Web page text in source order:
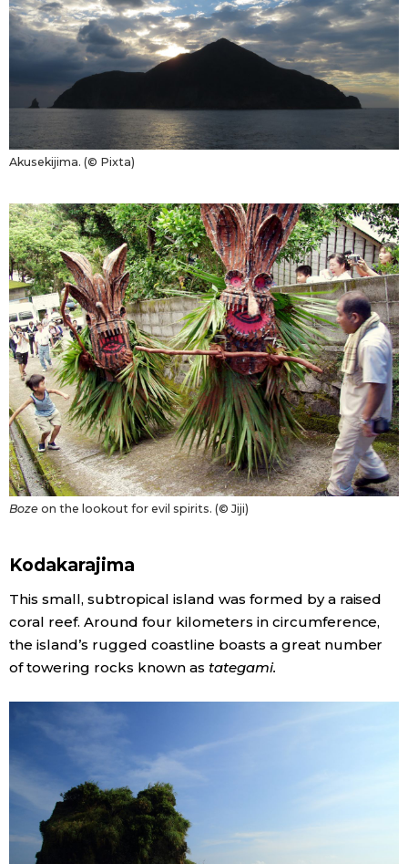
Akusekijima. (© Pixta)
Bozeon the lookout for evil spirits. (© Jiji)
Kodakarajima
This small, subtropical island was formed by a raised
coral reef. Around four kilometers in circumference,
the island’s rugged coastline boasts a great number
of towering rocks known as tategami.